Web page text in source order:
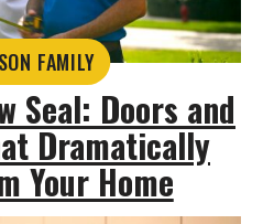
FAMILY
Seal: Doors and
Dramatically
Your Home